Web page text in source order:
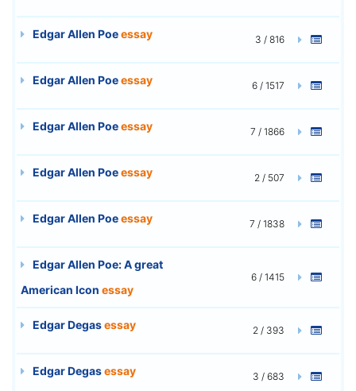
Edgar Allen Poeessay 3 / 816
Edgar Allen Poeessay 6 / 1517
Edgar Allen Poeessay 7 / 1866
Edgar Allen Poeessay 2 / 507
Edgar Allen Poeessay 7 / 1838
Edgar Allen Poe: A great
American Icon essay
6 / 1415
Edgar Degasessay 2 / 393
Edgar Degasessay 3 / 683